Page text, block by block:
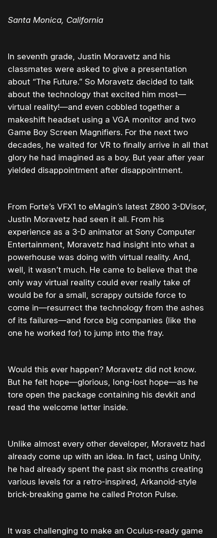
Santa Monica, California
In seventh grade, Justin Moravetz and his
classmates were asked to give a presentation
about “The Future.” So Moravetz decided to talk
about the technology that excited him most—
virtual reality!—and even cobbled together a
makeshift headset using a VGA monitor and two
Game Boy Screen Magnifiers. For the next two
decades, he waited for VR to finally arrive in all that
glory he had imagined as a boy. But year after year
yielded disappointment after disappointment.
From Forte’s VFX1 to eMagin’s latest Z800 3-DVisor,
Justin Moravetz had seen it all. From his
experience as a 3-D animator at Sony Computer
Entertainment, Moravetz had insight into what a
powerhouse was doing with virtual reality. And,
well, it wasn’t much. He came to believe that the
only way virtual reality could ever really take of
would be for a small, scrappy outside force to
come in—resurrect the technology from the ashes
of its failures—and force big companies (like the
one he worked for) to jump into the fray.
Would this ever happen? Moravetz did not know.
But he felt hope—glorious, long-lost hope—as he
tore open the package containing his devkit and
read the welcome letter inside.
Unlike almost every other developer, Moravetz had
already come up with an idea. In fact, using Unity,
he had already spent the past six months creating
various levels for a retro-inspired, Arkanoid-style
brick-breaking game he called Proton Pulse.
It was challenging to make an Oculus-ready game